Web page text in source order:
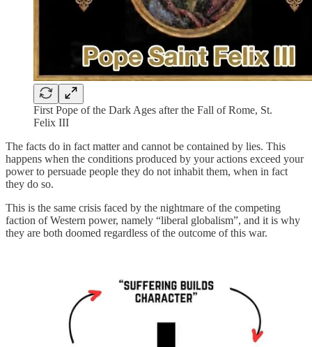
First Pope of the Dark Ages after the Fall of Rome, St.
Felix III
The facts do in fact matter and cannot be contained by lies. This
happens when the conditions produced by your actions exceed your
power to persuade people they do not inhabit them, when in fact
they do so.
This is the same crisis faced by the nightmare of the competing
faction of Western power, namely “liberal globalism”, and it is why
they are both doomed regardless of the outcome of this war.